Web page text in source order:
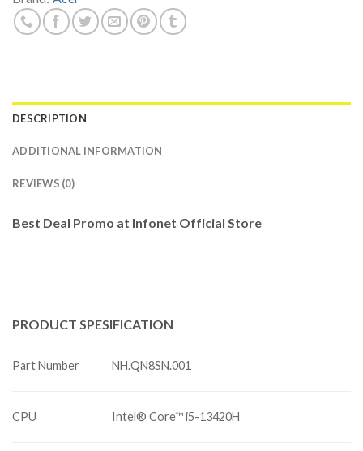
DESCRIPTION
ADDITIONAL INFORMATION
REVIEWS (0)
Best Deal Promo at Infonet Official Store
PRODUCT SPESIFICATION
Part Number NH.QN8SN.001
CPU Intel® Core™ i5-13420H